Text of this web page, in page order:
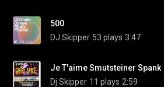
500
DJ Skipper 53 plays 3:47
Je T'aime Smutsteiner Spank
Dj Skipper 11 plays 2:59